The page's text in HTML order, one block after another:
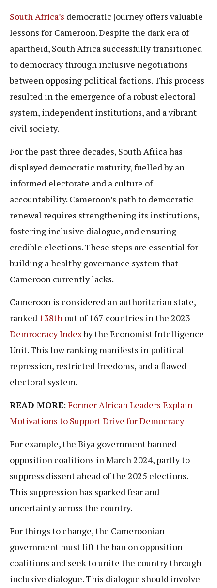
South Africa’s democratic journey offers valuable
lessons for Cameroon. Despite the dark era of
apartheid, South Africa successfully transitioned
to democracy through inclusive negotiations
between opposing political factions. This process
resulted in the emergence of a robust electoral
system, independent institutions, and a vibrant
civil society.
For the past three decades, South Africa has
displayed democratic maturity, fuelled by an
informed electorate and a culture of
accountability. Cameroon’s path to democratic
renewal requires strengthening its institutions,
fostering inclusive dialogue, and ensuring
credible elections. These steps are essential for
building a healthy governance system that
Cameroon currently lacks.
Cameroon is considered an authoritarian state,
ranked 138th out of 167 countries in the 2023
Demrocracy Indexby the Economist Intelligence
Unit. This low ranking manifests in political
repression, restricted freedoms, and a flawed
electoral system.
READ MORE: Former African Leaders Explain
Motivations to Support Drive for Democracy
For example, the Biya government banned
opposition coalitions in March 2024, partly to
suppress dissent ahead of the 2025 elections.
This suppression has sparked fear and
uncertainty across the country.
For things to change, the Cameroonian
government must lift the ban on opposition
coalitions and seek to unite the country through
inclusive dialogue. This dialogue should involve